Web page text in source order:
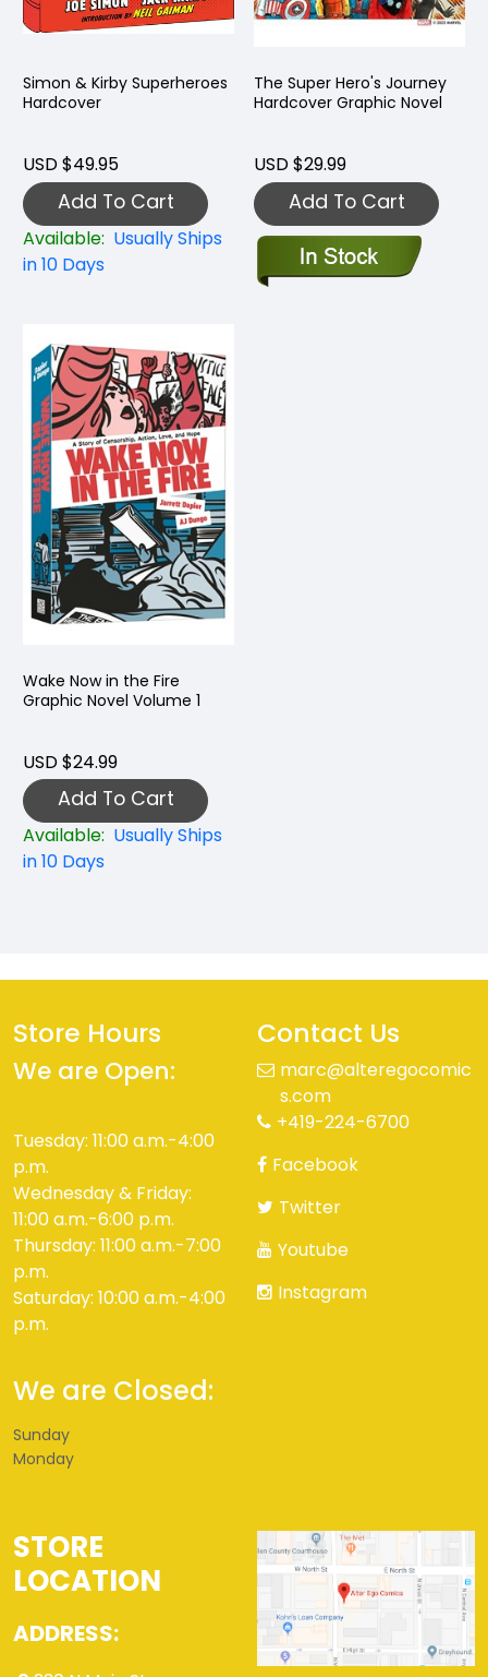
Simon & Kirby Superheroes
Hardcover
USD $49.95
Add To Cart
Available: Usually Ships
in 10 Days
The Super Hero's Journey
Hardcover Graphic Novel
USD $29.99
Add To Cart
Wake Now in the Fire
Graphic Novel Volume 1
USD $24.99
Add To Cart
Available: Usually Ships
in 10 Days
Store Hours
We are Open:
Tuesday: 11:00 a.m.-4:00
p.m.
Wednesday & Friday:
11:00 a.m.-6:00 p.m.
Thursday: 11:00 a.m.-7:00
p.m.
Saturday: 10:00 a.m.-4:00
p.m.
We are Closed:
Sunday
Monday
Contact Us
marc@alteregocomic
s.com
+419-224-6700
Facebook
Twitter
Youtube
Instagram
STORE
LOCATION
ADDRESS: